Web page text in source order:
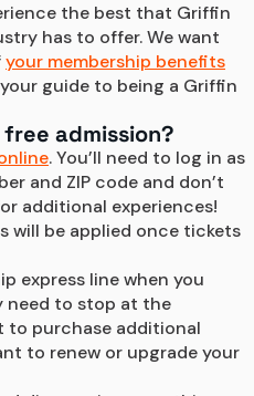
the best that Griffin
has to offer. We want
your membership benefits
guide to being a Griffin
admission?
. You’ll need to log in as
and ZIP code and don’t
additional experiences!
will be applied once tickets
express line when you
need to stop at the
to purchase additional
to renew or upgrade your